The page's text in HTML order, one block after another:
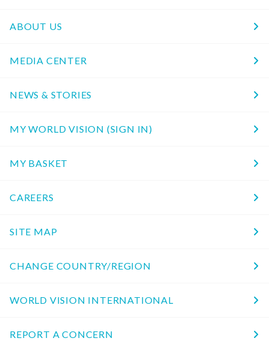
ABOUT US
MEDIA CENTER
NEWS & STORIES
MY WORLD VISION (SIGN IN)
MY BASKET
CAREERS
SITE MAP
CHANGE COUNTRY/REGION
WORLD VISION INTERNATIONAL
REPORT A CONCERN